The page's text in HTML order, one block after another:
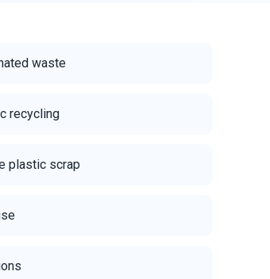
waste
recycling
plastic scrap